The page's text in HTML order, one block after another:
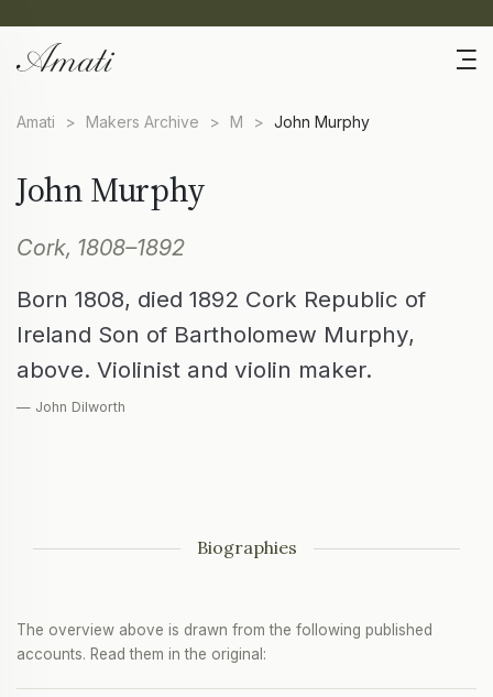
Amati > Makers Archive > M > John Murphy
John Murphy
Cork, 1808–1892
Born 1808, died 1892 Cork Republic of
Ireland Son of Bartholomew Murphy,
above. Violinist and violin maker.
— John Dilworth
Biographies
The overview above is drawn from the following published
accounts. Read them in the original: